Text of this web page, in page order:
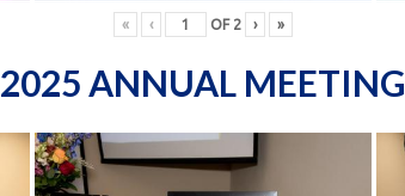
« ‹ OF 2 › »
2025 ANNUAL MEETING